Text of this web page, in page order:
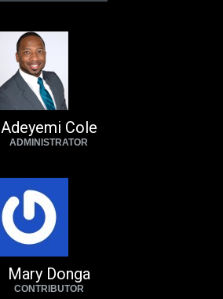
Adeyemi Cole
ADMINISTRATOR
Mary Donga
CONTRIBUTOR